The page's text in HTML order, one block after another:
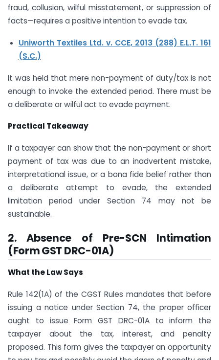
fraud, collusion, wilful misstatement, or suppression of
facts—requires a positive intention to evade tax.
Uniworth Textiles Ltd. v. CCE, 2013 (288) E.L.T. 161
(S.C.)
It was held that mere non-payment of duty/tax is not
enough to invoke the extended period. There must be
a deliberate or wilful act to evade payment.
Practical Takeaway
If a taxpayer can show that the non-payment or short
payment of tax was due to an inadvertent mistake,
interpretational issue, or a bona fide belief rather than
a deliberate attempt to evade, the extended
limitation period under Section 74 may not be
sustainable.
2. Absence of Pre-SCN Intimation
(Form GST DRC-01A)
What the Law Says
Rule 142(1A) of the CGST Rules mandates that before
issuing a notice under Section 74, the proper officer
ought to issue Form GST DRC-01A to inform the
taxpayer about the tax, interest, and penalty
proposed. This form gives the taxpayer an opportunity